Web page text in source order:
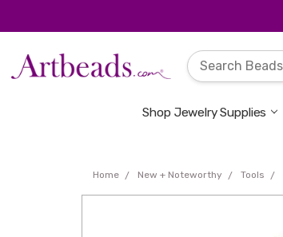
Shop Jewelry Supplies
Home New + Noteworthy Tools